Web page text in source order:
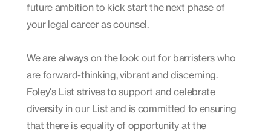
future ambition to kick start the next phase of
your legal career as counsel.
We are always on the look out for barristers who
are forward-thinking, vibrant and discerning.
Foley's List strives to support and celebrate
diversity in our List and is committed to ensuring
that there is equality of opportunity at the